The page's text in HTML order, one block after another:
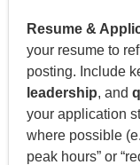
Resume &
your resume to
posting. Include
leadership, and
your application
where possible
peak hours” or